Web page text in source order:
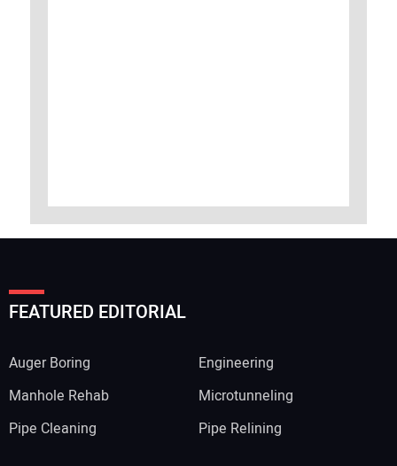
FEATURED EDITORIAL
Auger Boring
Engineering
Manhole Rehab
Microtunneling
Pipe Cleaning
Pipe Relining